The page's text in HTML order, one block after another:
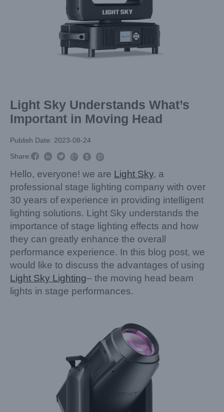
Light Sky Understands What’s
Important in Moving Head
Publish Date: 2023-08-24
Share:     
Hello, everyone! we are Light Sky, a
professional stage lighting company with over
30 years of experience in providing intelligent
lighting solutions. Light Sky understands the
importance of stage lighting effects and how
they can greatly enhance the overall
performance experience. In this blog post, we
would like to discuss the advantages of using
Light Sky Lighting– the moving head beam
lights in stage performances.